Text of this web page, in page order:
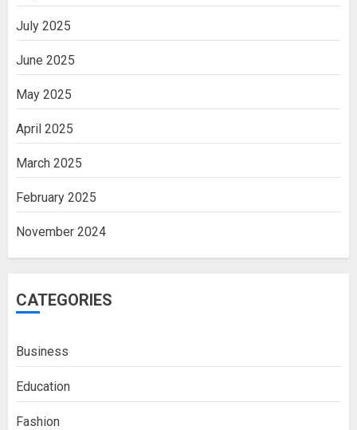
July 2025
June 2025
May 2025
April 2025
March 2025
February 2025
November 2024
CATEGORIES
Business
Education
Fashion